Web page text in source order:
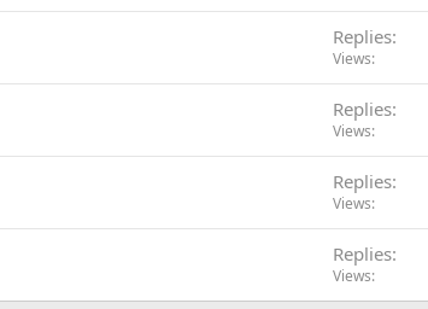
Replies
Views
Replies
Views
Replies
Views
Replies
Views